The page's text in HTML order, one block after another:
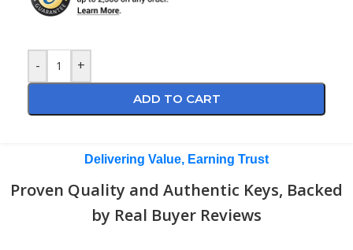
- +
ADD TO CART
Delivering Value, Earning Trust
Proven Quality and Authentic Keys, Backed
by Real Buyer Reviews